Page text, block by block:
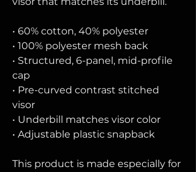
• 60% cotton, 40% polyester
• 100% polyester mesh back
• Structured, 6-panel, mid-profile
cap
• Pre-curved contrast stitched
visor
• Underbill matches visor color
• Adjustable plastic snapback
This product is made especially for